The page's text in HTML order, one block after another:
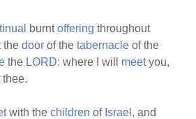
burntoffering throughout
thedoor of thetabernacle of the
the LORD: where I will meetyou,
thee.
with thechildren of Israel, and